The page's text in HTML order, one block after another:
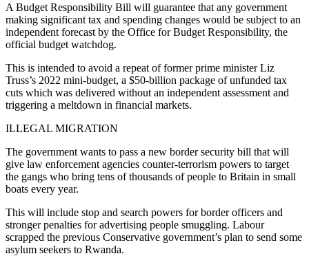
A Budget Responsibility Bill will guarantee that any government
making significant tax and spending changes would be subject to an
independent forecast by the Office for Budget Responsibility, the
official budget watchdog.
This is intended to avoid a repeat of former prime minister Liz
Truss’s 2022 mini-budget, a $50-billion package of unfunded tax
cuts which was delivered without an independent assessment and
triggering a meltdown in financial markets.
ILLEGAL MIGRATION
The government wants to pass a new border security bill that will
give law enforcement agencies counter-terrorism powers to target
the gangs who bring tens of thousands of people to Britain in small
boats every year.
This will include stop and search powers for border officers and
stronger penalties for advertising people smuggling. Labour
scrapped the previous Conservative government’s plan to send some
asylum seekers to Rwanda.